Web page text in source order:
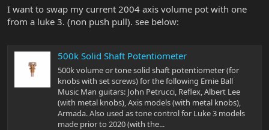
r
e
I want to swap my current 2004 axis volume pot with one
from a luke 3. (non push pull). see below:
500k Solid Shaft Potentiometer
500k volume or tone solid shaft potentiometer (for
knobs with set screws) for the following Ernie Ball
Music Man guitars: John Petrucci, Reflex, Albert Lee
(with metal knobs), Axis models (with metal knobs),
Armada. Also used as tone control for Luke 3 models
made prior to 2020 (with the...